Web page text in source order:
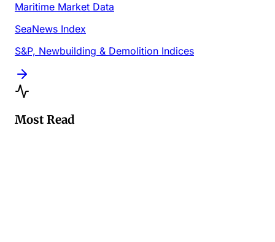
Maritime Market Data
SeaNews Index
S&P, Newbuilding & Demolition Indices
Most Read